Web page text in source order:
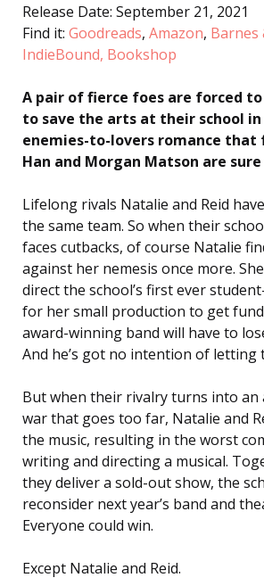
Release Date: September 21, 2021
Find it: Goodreads, Amazon, Barnes
IndieBound, Bookshop
A pair of fierce foes are forced
to save the arts at their school in
enemies-to-lovers romance that
Han and Morgan Matson are
Lifelong rivals Natalie and Reid have
the same team. So when their
faces cutbacks, of course Natalie
against her nemesis once more.
direct the school’s first ever
for her small production to get
award-winning band will have to
And he’s got no intention of letting
But when their rivalry turns into
war that goes too far, Natalie and
the music, resulting in the worst
writing and directing a musical.
they deliver a sold-out show, the
reconsider next year’s band and
Everyone could win.
Except Natalie and Reid.